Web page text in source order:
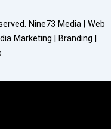
Nine73 Media | Web
Marketing | Branding |